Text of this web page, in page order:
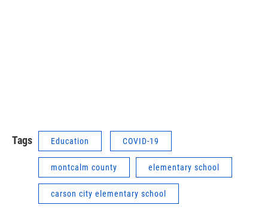
Tags Education COVID-19
montcalm county elementary school
carson city elementary school